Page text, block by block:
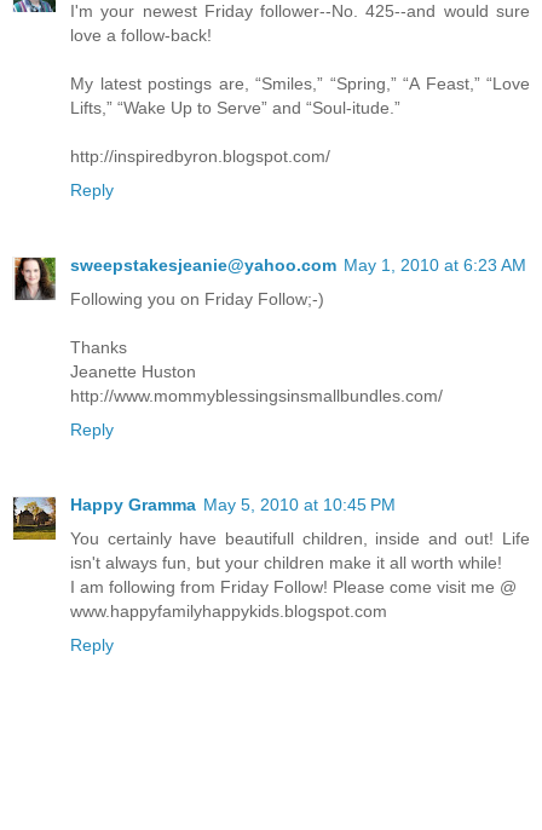
I'm your newest Friday follower--No. 425--and would sure
love a follow-back!
My latest postings are, “Smiles,” “Spring,” “A Feast,” “Love
Lifts,” “Wake Up to Serve” and “Soul-itude.”
http://inspiredbyron.blogspot.com/
Reply
sweepstakesjeanie@yahoo.com May 1, 2010 at 6:23 AM
Following you on Friday Follow;-)
Thanks
Jeanette Huston
http://www.mommyblessingsinsmallbundles.com/
Reply
Happy Gramma May 5, 2010 at 10:45 PM
You certainly have beautifull children, inside and out! Life
isn't always fun, but your children make it all worth while!
I am following from Friday Follow! Please come visit me @
www.happyfamilyhappykids.blogspot.com
Reply